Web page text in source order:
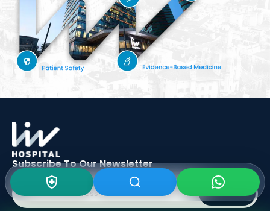
Subscribe To OurNewsletter